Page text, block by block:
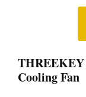
Cooling Fan